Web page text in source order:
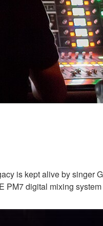
is kept alive by singer
PM7 digital mixing